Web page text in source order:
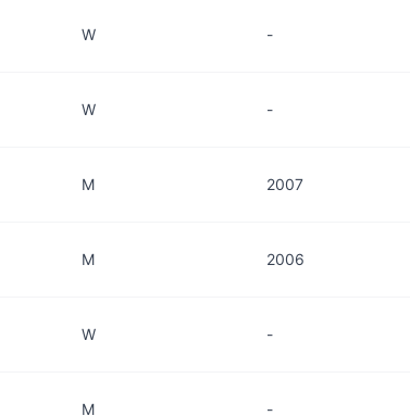
W -
W -
M 2007
M 2006
W -
M -